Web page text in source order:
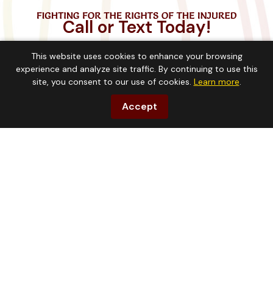
Call or Text Today!
(903) 472-0100
This website uses cookies to enhance your browsing
experience and analyze site traffic. By continuing to use this
site, you consent to our use of cookies. Learn more.
Accept